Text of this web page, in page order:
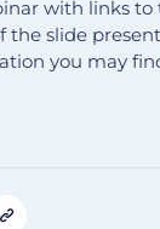
with links to
the slide
you may